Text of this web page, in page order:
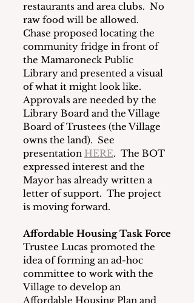
restaurants and area clubs.  No
raw food will be allowed.
Chase proposed locating the
community fridge in front of
the Mamaroneck Public
Library and presented a visual
of what it might look like.
Approvals are needed by the
Library Board and the Village
Board of Trustees (the Village
owns the land).  See
presentation HERE.  The BOT
expressed interest and the
Mayor has already written a
letter of support.  The project
is moving forward.
Affordable Housing Task Force
Trustee Lucas promoted the
idea of forming an ad-hoc
committee to work with the
Village to develop an
Affordable Housing Plan and